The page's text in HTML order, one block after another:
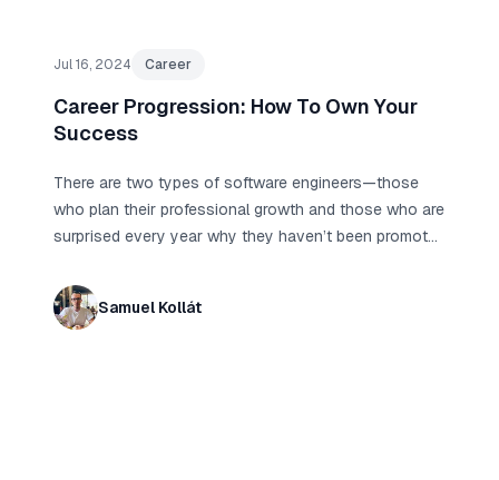
Jul 16, 2024 Career
Career Progression: How To Own Your
Success
There are two types of software engineers—those
who plan their professional growth and those who are
surprised every year why they haven’t been promoted
recognizes their contributions.
Samuel Kollát